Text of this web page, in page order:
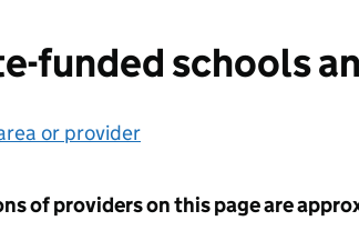
funded schools
or provider
of providers on this page are